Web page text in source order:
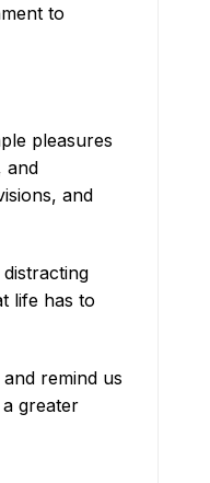
to
pleasures
and
and
life has to
remind us
greater